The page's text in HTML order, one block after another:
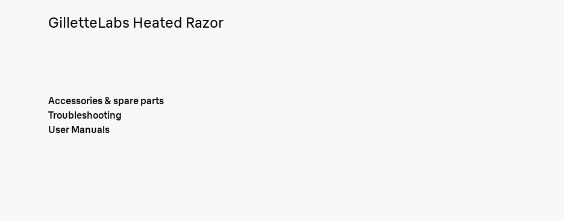
GilletteLabs Heated Razor
Accessories & spare parts
Troubleshooting
User Manuals